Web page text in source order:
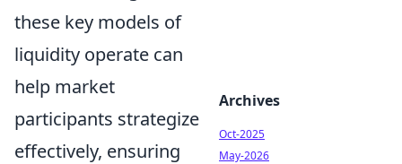
these key models of
liquidity operate can
help market
participants strategize
effectively, ensuring
Archives
Oct-2025
May-2026